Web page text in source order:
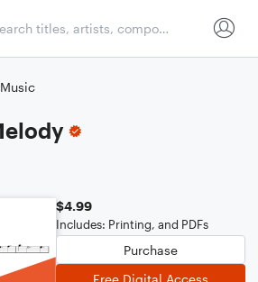
$4.99
Includes: Printing, and PDFs
Purchase
Free Digital Access